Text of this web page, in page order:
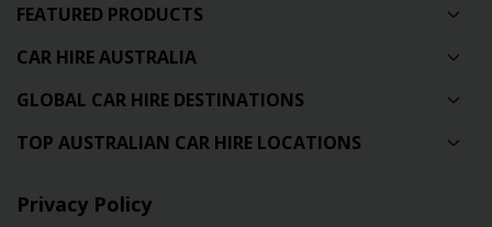
FEATURED PRODUCTS
CAR HIRE AUSTRALIA
GLOBAL CAR HIRE DESTINATIONS
TOP AUSTRALIAN CAR HIRE LOCATIONS
Privacy Policy